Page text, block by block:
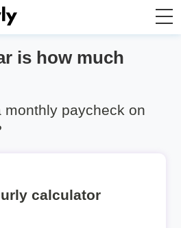
Salary Calculator
is how much
monthly paycheck on
calculator